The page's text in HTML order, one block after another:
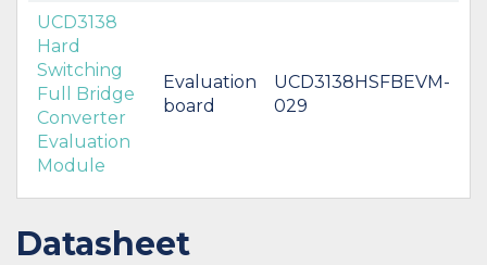
UCD3138
Hard
Switching
Full Bridge
Converter
Evaluation
Module
Evaluation
board
UCD3138HSFBEVM-
029
Datasheet